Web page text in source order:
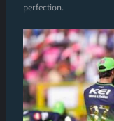
perfection.